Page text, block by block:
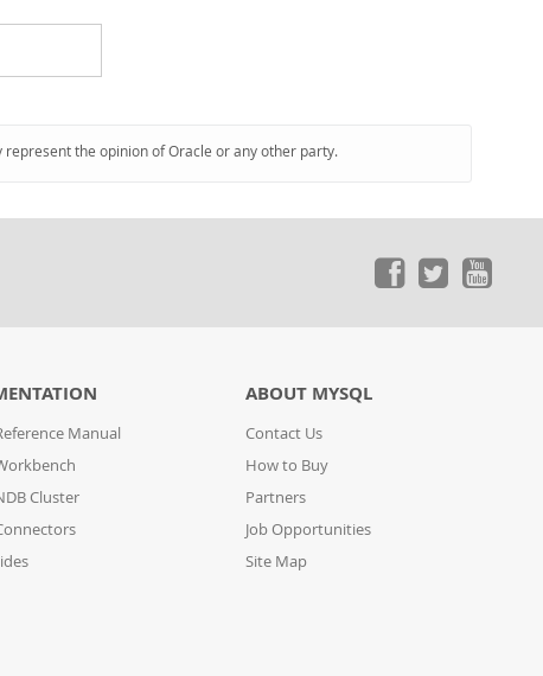
the opinion of Oracle or any other party.
Manual
Cluster
ABOUT MYSQL
Contact Us
How to Buy
Partners
Job Opportunities
Site Map